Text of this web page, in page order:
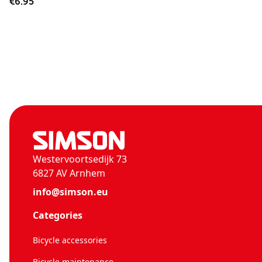
Westervoortsedijk 73
6827 AV Arnhem
info@simson.eu
Categories
Bicycle accessories